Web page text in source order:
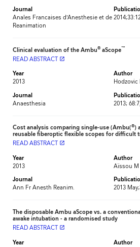
Journal
Anales Francaises d’Anesthesie et de
Reanimation
Clinical evaluation of the Ambu®aScope™
READ ABSTRACT launch
Year
2013
Journal
Anaesthesia
Author
Hodzovic
2013;
Cost analysis comparing single-use (Ambu(®)
reusable fiberoptic flexible scopes for difficult
READ ABSTRACT
launch
Year
2013
Journal
Ann Fr Anesth Reanim.
Author
Aïssou M
2013
The disposable Ambu aScope vs. a
awake intubation - a randomised study
READ ABSTRACT
launch
Year
Author